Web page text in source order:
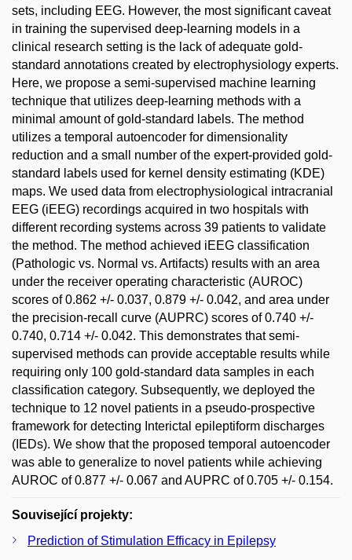
sets, including EEG. However, the most significant caveat
in training the supervised deep-learning models in a
clinical research setting is the lack of adequate gold-
standard annotations created by electrophysiology experts.
Here, we propose a semi-supervised machine learning
technique that utilizes deep-learning methods with a
minimal amount of gold-standard labels. The method
utilizes a temporal autoencoder for dimensionality
reduction and a small number of the expert-provided gold-
standard labels used for kernel density estimating (KDE)
maps. We used data from electrophysiological intracranial
EEG (iEEG) recordings acquired in two hospitals with
different recording systems across 39 patients to validate
the method. The method achieved iEEG classification
(Pathologic vs. Normal vs. Artifacts) results with an area
under the receiver operating characteristic (AUROC)
scores of 0.862 +/- 0.037, 0.879 +/- 0.042, and area under
the precision-recall curve (AUPRC) scores of 0.740 +/-
0.740, 0.714 +/- 0.042. This demonstrates that semi-
supervised methods can provide acceptable results while
requiring only 100 gold-standard data samples in each
classification category. Subsequently, we deployed the
technique to 12 novel patients in a pseudo-prospective
framework for detecting Interictal epileptiform discharges
(IEDs). We show that the proposed temporal autoencoder
was able to generalize to novel patients while achieving
AUROC of 0.877 +/- 0.067 and AUPRC of 0.705 +/- 0.154.
Související projekty:
Prediction of Stimulation Efficacy in Epilepsy